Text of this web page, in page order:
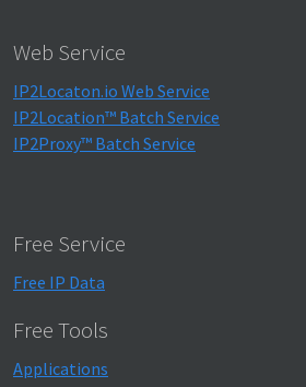
Web Service
IP2Locaton.io Web Service
IP2Location™ Batch Service
IP2Proxy™ Batch Service
Free Service
Free IP Data
Free Tools
Applications